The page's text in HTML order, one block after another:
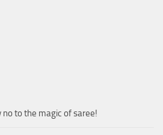
no to the magic of saree!